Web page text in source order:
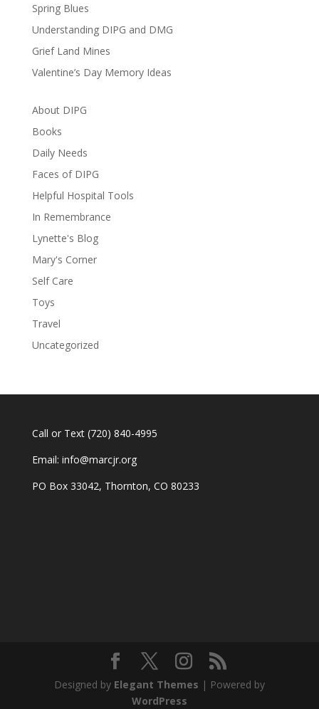
Spring Blues
Understanding DIPG and DMG
Grief Land Mines
Valentine’s Day Memory Ideas
About DIPG
Books
Daily Needs
Faces of DIPG
Helpful Hospital Tools
In Remembrance
Lynette's Blog
Mary's Corner
Self Care
Toys
Travel
Uncategorized
Call or Text (720) 840-4995
Email: info@marcjr.org
PO Box 33042, Thornton, CO 80233
Designed by Elegant Themes | Powered by
WordPress